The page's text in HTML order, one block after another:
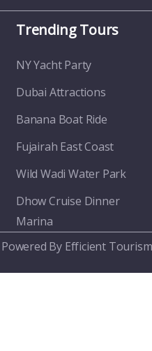
Trending Tours
NY Yacht Party
Dubai Attractions
Banana Boat Ride
Fujairah East Coast
Wild Wadi Water Park
Dhow Cruise Dinner
Marina
By Efficient